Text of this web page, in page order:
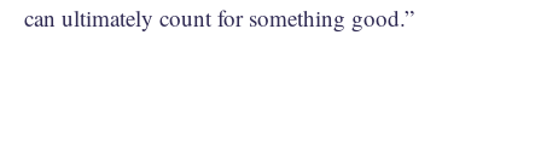
can ultimately count for something good.”